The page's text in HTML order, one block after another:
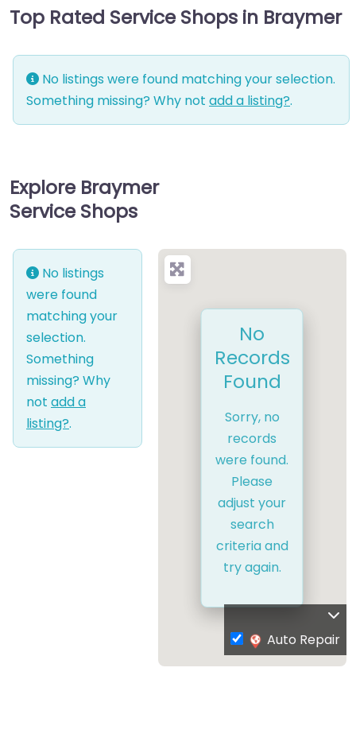
Top Rated Service Shops in Braymer
No listings were found matching your selection.
Something missing? Why not add a listing?.
Explore Braymer
Service Shops
No listings
were found
matching your
selection.
Something
missing? Why
not add a
listing?.
No
Records
Found
Sorry, no
records
were found.
Please
adjust your
search
criteria and
try again.
Auto Repair